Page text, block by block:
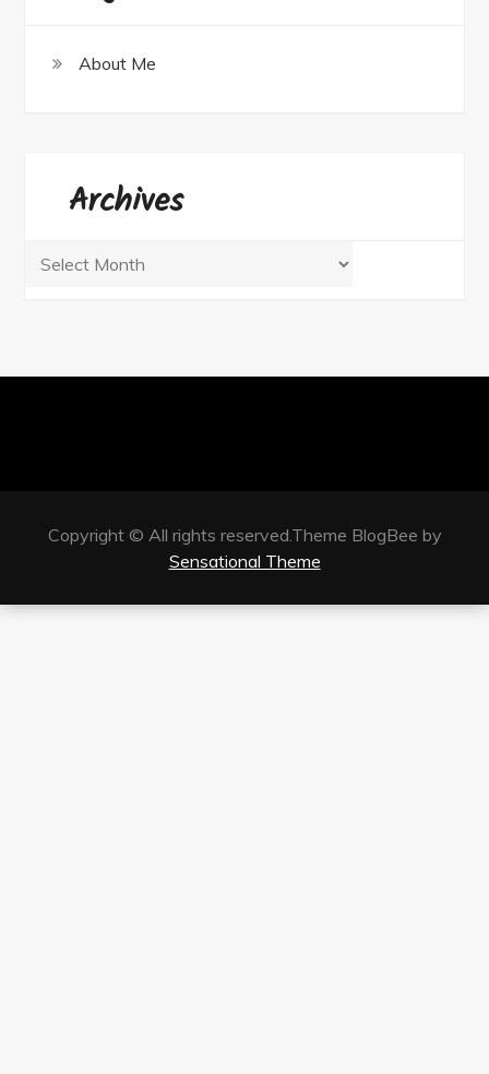
About Me
Archives
Archives
Copyright © All rights reserved.Theme BlogBee by
Sensational Theme